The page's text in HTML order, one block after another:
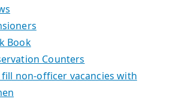
Book
Counters
fill non-officer vacancies with